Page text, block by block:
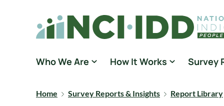
National Core Indicators People Driven Data
Who We Are How It Works Survey
Home Survey Reports & Insights Report Library